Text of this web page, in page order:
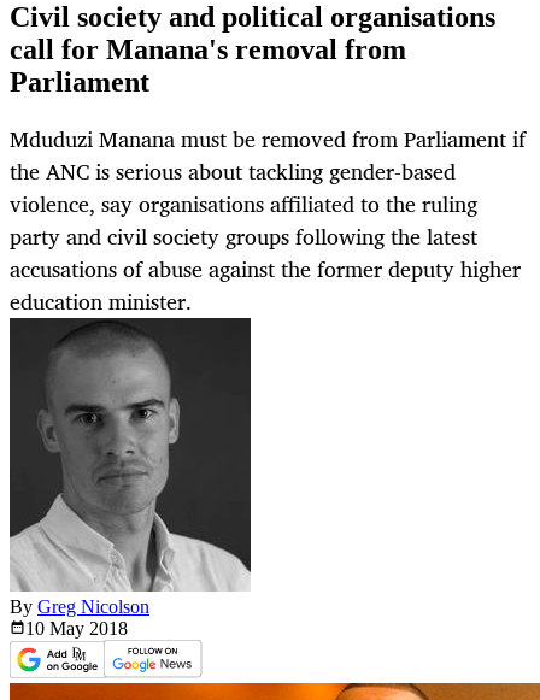
Civil society and political organisations
call for Manana's removal from
Parliament
Mduduzi Manana must be removed from Parliament if
the ANC is serious about tackling gender-based
violence, say organisations affiliated to the ruling
party and civil society groups following the latest
accusations of abuse against the former deputy higher
education minister.
By Greg Nicolson
10 May 2018